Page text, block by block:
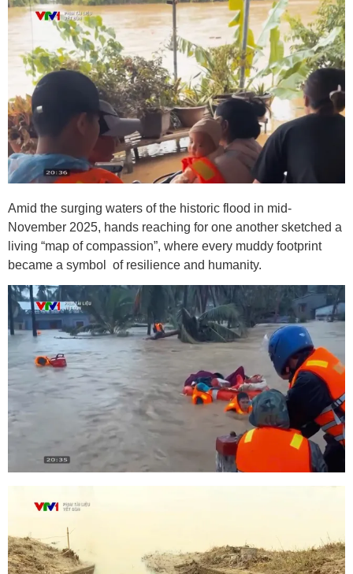
Amid the surging waters of the historic flood in mid-
November 2025, hands reaching for one another sketched a
living “map of compassion”, where every muddy footprint
became a symbol of resilience and humanity.